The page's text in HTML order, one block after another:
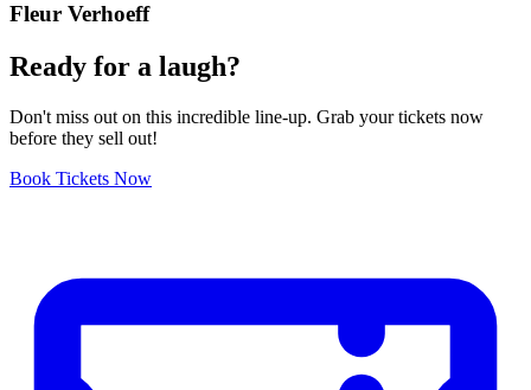
Fleur Verhoeff
Ready for a laugh?
Don't miss out on this incredible line-up. Grab your tickets now
before they sell out!
Book Tickets Now